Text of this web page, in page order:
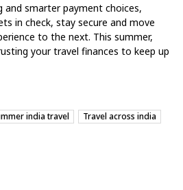
smarter payment choices,
in check, stay secure and move
to the next. This summer,
your travel finances to keep up
india travel
Travel across india